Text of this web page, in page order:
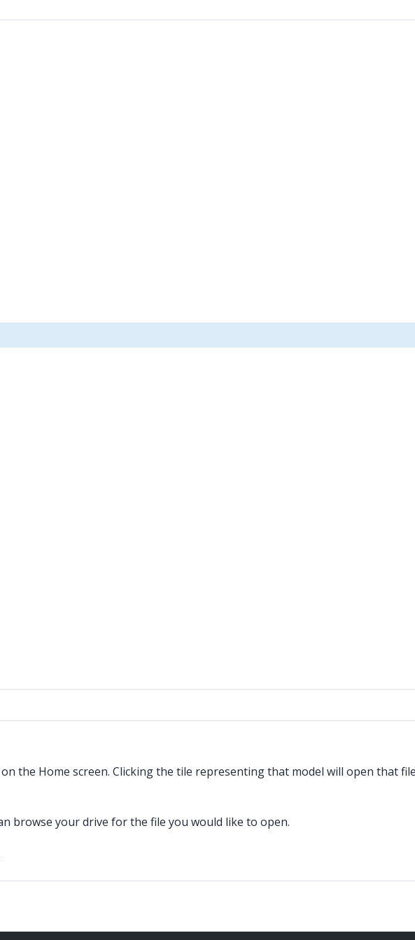
the Home screen. Clicking the tile representing that model will open that
browse your drive for the file you would like to open.